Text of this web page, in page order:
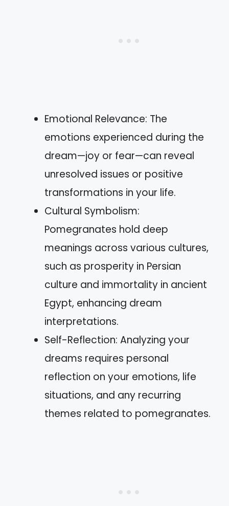
Emotional Relevance: The
emotions experienced during the
dream—joy or fear—can reveal
unresolved issues or positive
transformations in your life.
Cultural Symbolism:
Pomegranates hold deep
meanings across various cultures,
such as prosperity in Persian
culture and immortality in ancient
Egypt, enhancing dream
interpretations.
Self-Reflection: Analyzing your
dreams requires personal
reflection on your emotions, life
situations, and any recurring
themes related to pomegranates.